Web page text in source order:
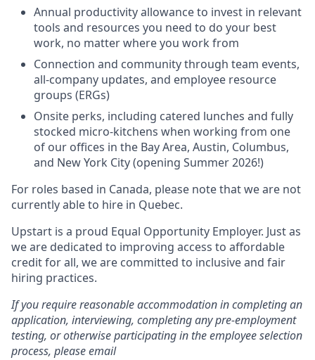
Annual productivity allowance to invest in relevant
tools and resources you need to do your best
work, no matter where you work from
Connection and community through team events,
all-company updates, and employee resource
groups (ERGs)
Onsite perks, including catered lunches and fully
stocked micro-kitchens when working from one
of our offices in the Bay Area, Austin, Columbus,
and New York City (opening Summer 2026!)
For roles based in Canada, please note that we are not
currently able to hire in Quebec.
Upstart is a proud Equal Opportunity Employer. Just as
we are dedicated to improving access to affordable
credit for all, we are committed to inclusive and fair
hiring practices.
If you require reasonable accommodation in completing an
application, interviewing, completing any pre-employment
testing, or otherwise participating in the employee selection
process, please email